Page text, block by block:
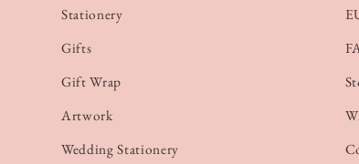
Stationery
Gifts
Gift Wrap
Artwork
Wedding Stationery